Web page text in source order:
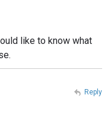
like to know what
Reply